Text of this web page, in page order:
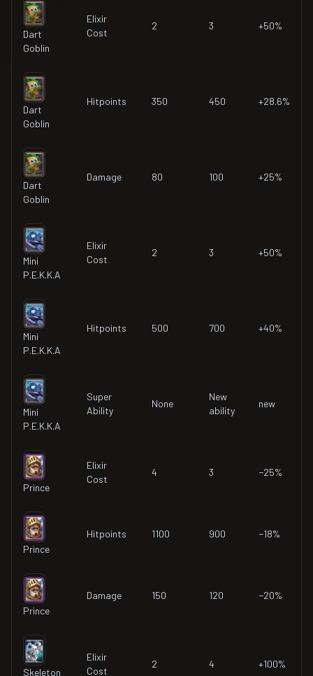
Dart
Goblin
Elixir
Cost
2 3 +50%
Dart
Goblin
Hitpoints 350 450 +28.6%
Dart
Goblin
Damage 80 100 +25%
Mini
P.E.K.K.A
Elixir
Cost
2 3 +50%
Mini
P.E.K.K.A
Hitpoints 500 700 +40%
Mini
P.E.K.K.A
Super
Ability
None
New
ability
new
Prince
Elixir
Cost
4 3 −25%
Prince
Hitpoints 1100 900 −18%
Prince
Damage 150 120 −20%
Skeleton
Elixir
Cost
2 4 +100%